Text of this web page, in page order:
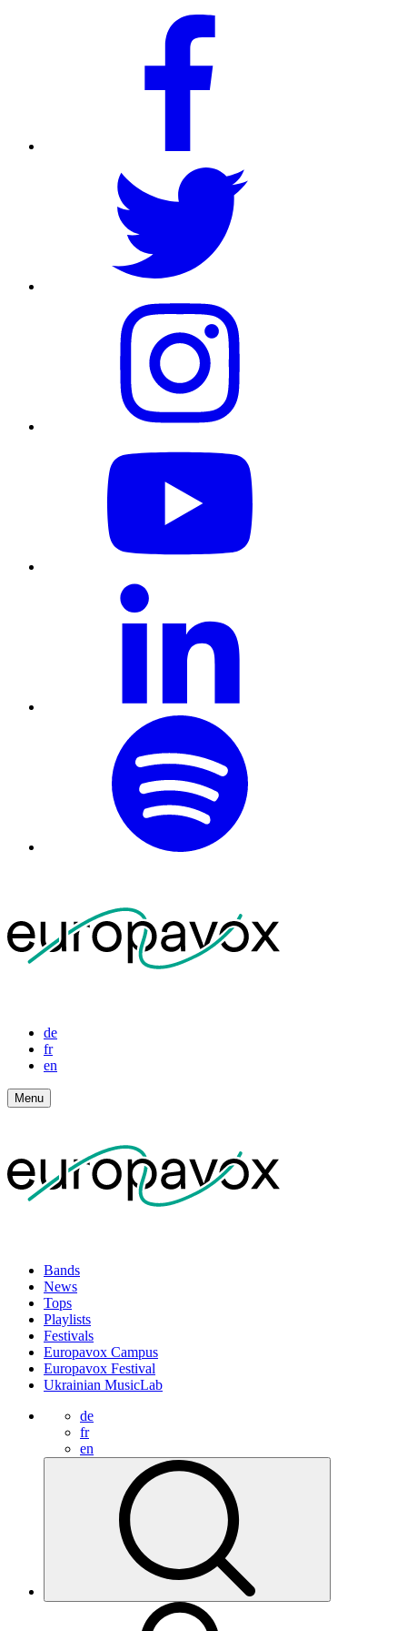
de
fr
en
Menu
Bands
News
Tops
Playlists
Festivals
Europavox Campus
Europavox Festival
Ukrainian MusicLab
de
fr
en